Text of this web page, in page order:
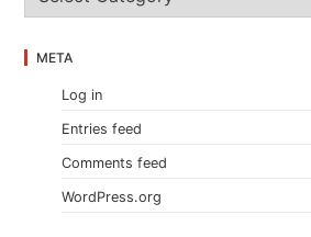
t
META
Log in
Entries feed
Comments feed
WordPress.org